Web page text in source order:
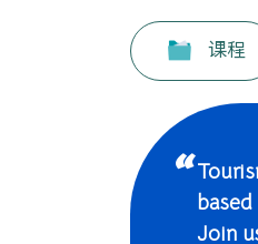
课程
Join